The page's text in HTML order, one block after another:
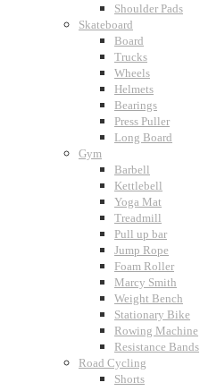
Shoulder Pads
Skateboard
Board
Trucks
Wheels
Helmets
Bearings
Press Puller
Long Board
Gym
Barbell
Kettlebell
Yoga Mat
Treadmill
Pull up bar
Jump Rope
Foam Roller
Marcy Smith
Weight Bench
Stationary Bike
Rowing Machine
Resistance Bands
Road Cycling
Shorts